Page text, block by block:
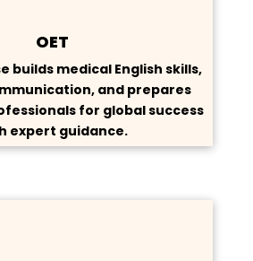
OET
builds medical English skills,
and prepares
for global success
expert guidance.